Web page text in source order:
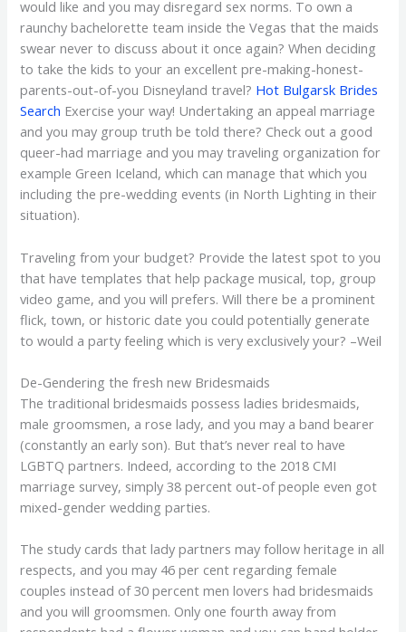
would like and you may disregard sex norms. To own a
raunchy bachelorette team inside the Vegas that the maids
swear never to discuss about it once again? When deciding
to take the kids to your an excellent pre-making-honest-
parents-out-of-you Disneyland travel? Hot Bulgarsk Brides
Search Exercise your way! Undertaking an appeal marriage
and you may group truth be told there? Check out a good
queer-had marriage and you may traveling organization for
example Green Iceland, which can manage that which you
including the pre-wedding events (in North Lighting in their
situation).
Traveling from your budget? Provide the latest spot to you
that have templates that help package musical, top, group
video game, and you will prefers. Will there be a prominent
flick, town, or historic date you could potentially generate
to would a party feeling which is very exclusively your? –Weil
De-Gendering the fresh new Bridesmaids
The traditional bridesmaids possess ladies bridesmaids,
male groomsmen, a rose lady, and you may a band bearer
(constantly an early son). But that’s never real to have
LGBTQ partners. Indeed, according to the 2018 CMI
marriage survey, simply 38 percent out-of people even got
mixed-gender wedding parties.
The study cards that lady partners may follow heritage in all
respects, and you may 46 per cent regarding female
couples instead of 30 percent men lovers had bridesmaids
and you will groomsmen. Only one fourth away from